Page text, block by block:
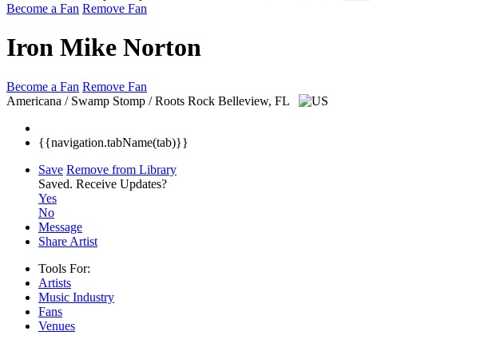
Become a Fan Remove Fan
Iron Mike Norton
Become a Fan Remove Fan
Americana / Swamp Stomp / Roots Rock Belleview, FL
{{navigation.tabName(tab)}}
Save Remove from Library
Saved. Receive Updates?
Yes
No
Message
Share Artist
Tools For:
Artists
Music Industry
Fans
Venues